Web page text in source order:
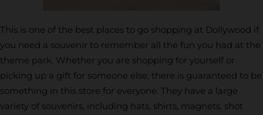
This is one of the best places to go shopping at Dollywood if
you need a souvenir to remember all the fun you had at the
theme park. Whether you are shopping for yourself or
picking up a gift for someone else, there is guaranteed to be
something in this store for everyone. They have a large
variety of souvenirs, including hats, shirts, magnets, shot